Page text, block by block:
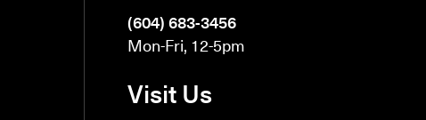
(604) 683-3456
Mon-Fri, 12-5pm
Visit Us